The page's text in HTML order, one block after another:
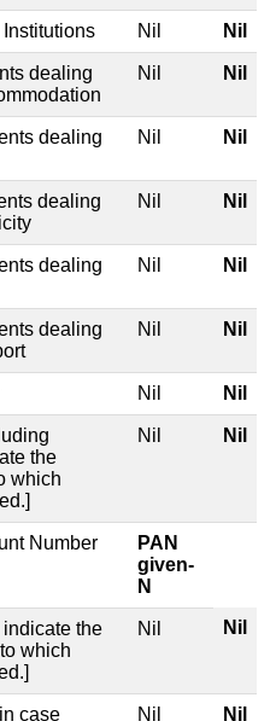
Nil Nil
dealing
Nil Nil
dealing
Nil Nil
dealing
Nil Nil
dealing
Nil Nil
dealing
Nil Nil
Nil Nil
the
which
Nil Nil
Number
PAN
given-
N
the
which
Nil Nil
case
Nil Nil